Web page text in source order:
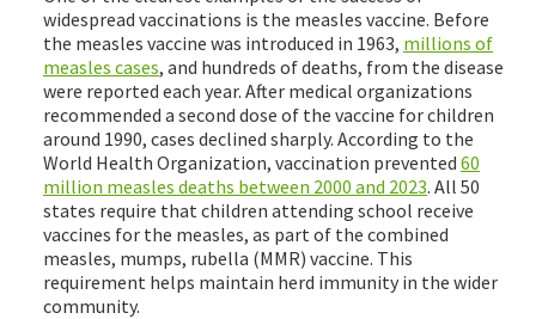
widespread vaccinations is the measles vaccine. Before
the measles vaccine was introduced in 1963, millions of
measles cases, and hundreds of deaths, from the disease
were reported each year. After medical organizations
recommended a second dose of the vaccine for children
around 1990, cases declined sharply. According to the
World Health Organization, vaccination prevented 60
million measles deaths between 2000 and 2023. All 50
states require that children attending school receive
vaccines for the measles, as part of the combined
measles, mumps, rubella (MMR) vaccine. This
requirement helps maintain herd immunity in the wider
community.